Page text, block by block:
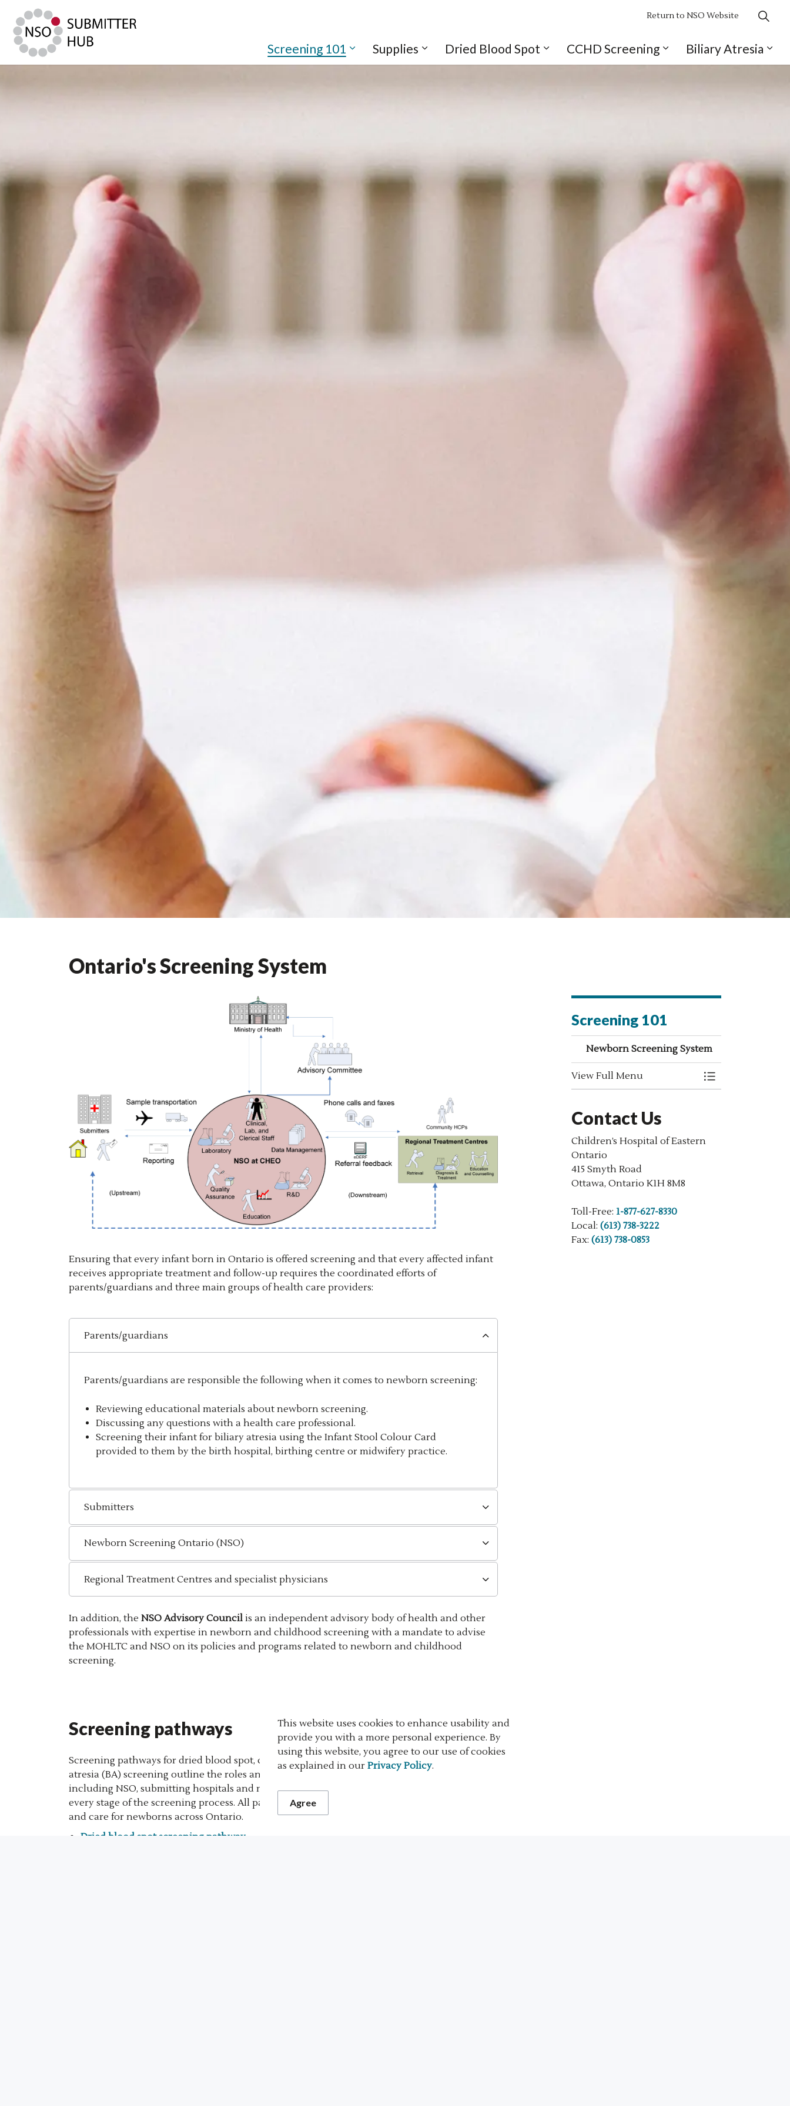
This website uses cookies to enhance usability and
provide you with a more personal experience. By
using this website, you agree to our use of cookies
as explained in our Privacy Policy.
Agree
Screening 101 Supplies Dried Blood Spot CCHD Screening Biliary Atresia
Return to NSO Website
Ontario's Screening System
Ensuring that every infant born in Ontario is offered screening and that every affected infant
receives appropriate treatment and follow-up requires the coordinated efforts of
parents/guardians and three main groups of health care providers:
Parents/guardians
Parents/guardians are responsible the following when it comes to newborn screening:
Reviewing educational materials about newborn screening.
Discussing any questions with a health care professional.
Screening their infant for biliary atresia using the Infant Stool Colour Card
provided to them by the birth hospital, birthing centre or midwifery practice.
Submitters
Newborn Screening Ontario (NSO)
Regional Treatment Centres and specialist physicians
In addition, the NSO Advisory Council is an independent advisory body of health and other
professionals with expertise in newborn and childhood screening with a mandate to advise
the MOHLTC and NSO on its policies and programs related to newborn and childhood
screening.
Screening pathways
Screening pathways for dried blood spot, critical congenital heart disease (CCHD), and biliary
atresia (BA) screening outline the roles and responsibilities of all involved partners -
including NSO, submitting hospitals and midwifery practices, and specialized care centres - at
every stage of the screening process. All pathways ensure coordinated screening, follow-up,
and care for newborns across Ontario.
Dried blood spot screening pathway
Screening 101
Newborn Screening System
View Full Menu Toggle Menu
Contact Us
Children’s Hospital of Eastern
Ontario
415 Smyth Road
Ottawa, Ontario K1H 8M8
Toll-Free: 1-877-627-8330
Local: (613) 738-3222
Fax: (613) 738-0853